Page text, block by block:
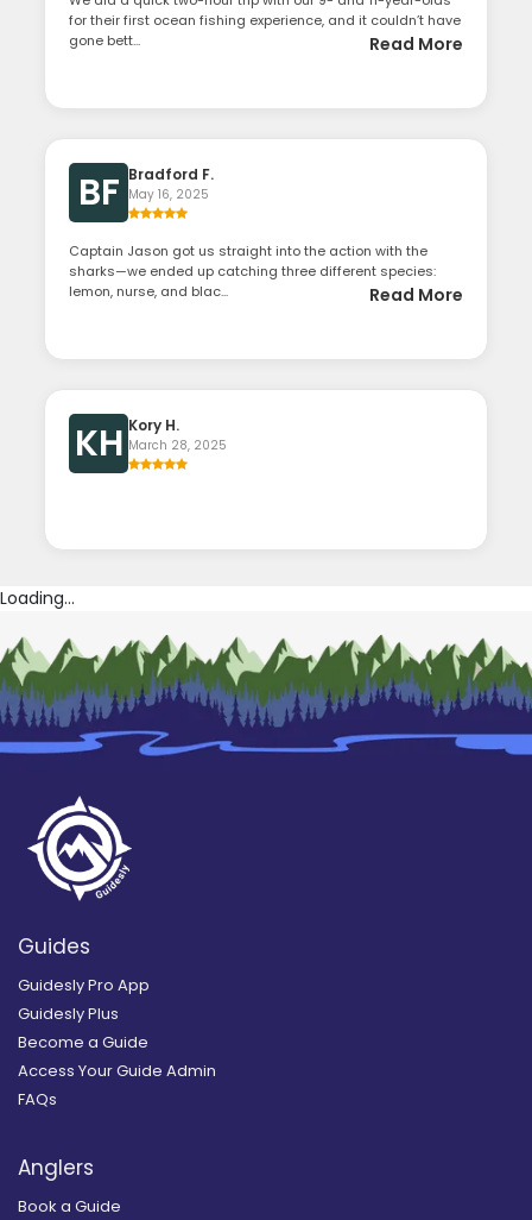
for their first ocean fishing experience, and it couldn’t have
gone bett...
Read More
BF Bradford F.
May 16, 2025
Captain Jason got us straight into the action with the
sharks—we ended up catching three different species:
lemon, nurse, and blac...
Read More
KH Kory H.
March 28, 2025
Loading...
Guides
Guidesly Pro App
Guidesly Plus
Become a Guide
Access Your Guide Admin
FAQs
Anglers
Book a Guide